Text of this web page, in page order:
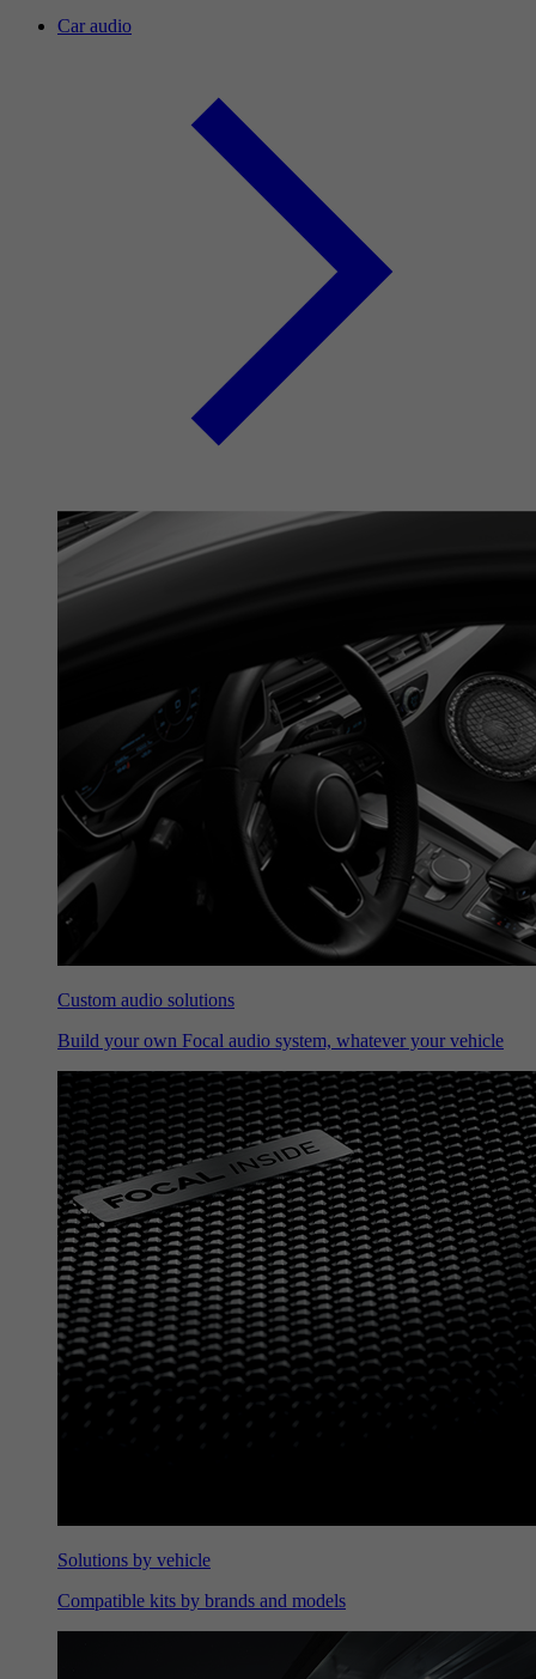
Car audio
Custom audio solutions
Build your own Focal audio system, whatever your vehicle
Solutions by vehicle
Compatible kits by brands and models